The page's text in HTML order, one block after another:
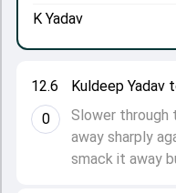
12.6
0
Kuldeep Yadav
Slower through
away sharply
smack it away
K Yadav